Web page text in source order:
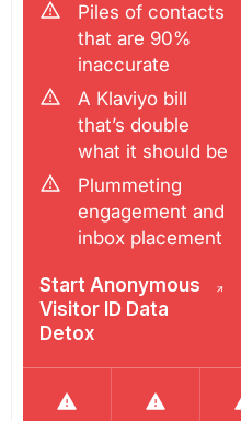
Piles of contacts
that are 90%
inaccurate
A Klaviyo bill
that’s double
what it should be
Plummeting
engagement and
inbox placement
Start Anonymous
Visitor ID Data
Detox